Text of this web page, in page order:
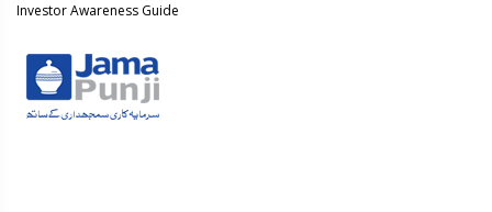
Investor Awareness Guide